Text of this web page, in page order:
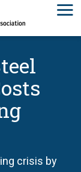
crisis by